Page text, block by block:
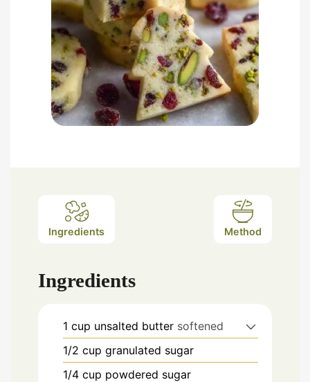
Ingredients Method
Ingredients
1 cup unsalted butter softened
1/2 cup granulated sugar
1/4 cup powdered sugar